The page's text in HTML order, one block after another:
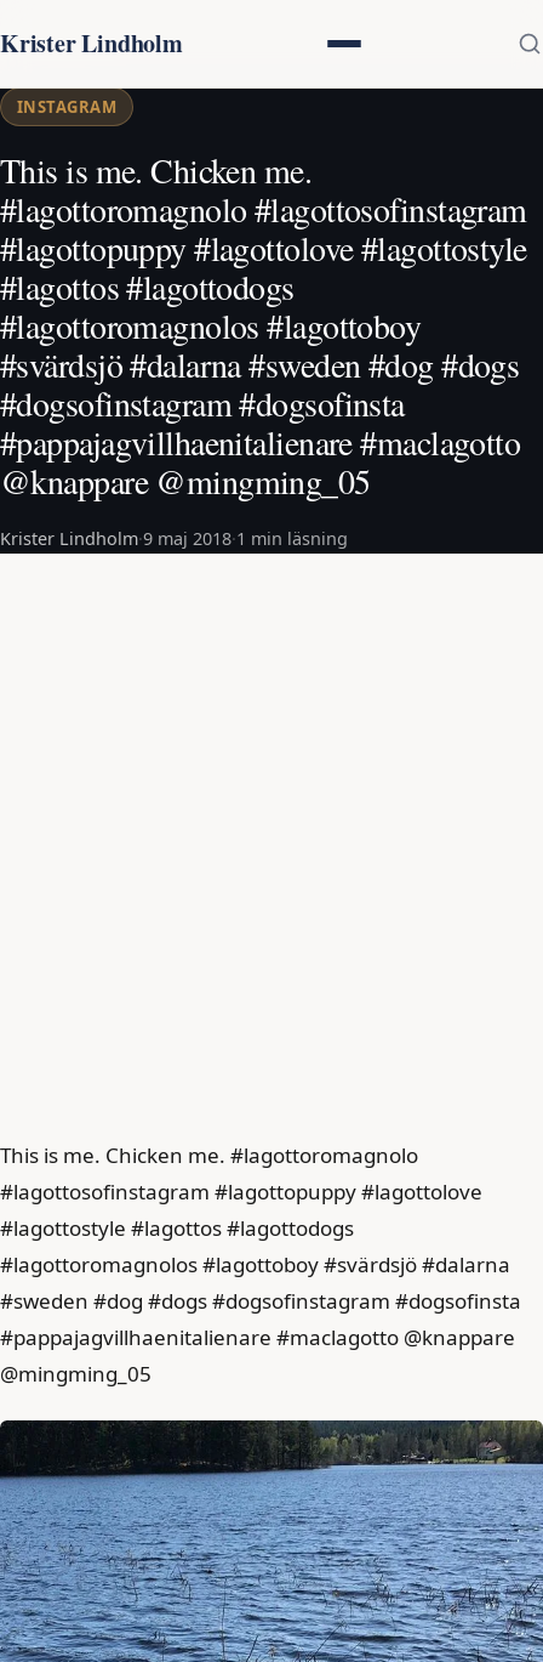
Krister Lindholm
INSTAGRAM
This is me. Chicken me.
#lagottoromagnolo #lagottosofinstagram
#lagottopuppy #lagottolove #lagottostyle
#lagottos #lagottodogs
#lagottoromagnolos #lagottoboy
#svärdsjö #dalarna #sweden #dog #dogs
#dogsofinstagram #dogsofinsta
#pappajagvillhaenitalienare #maclagotto
@knappare @mingming_05
Krister Lindholm·9 maj 2018·1 min läsning
This is me. Chicken me. #lagottoromagnolo
#lagottosofinstagram #lagottopuppy #lagottolove
#lagottostyle #lagottos #lagottodogs
#lagottoromagnolos #lagottoboy #svärdsjö #dalarna
#sweden #dog #dogs #dogsofinstagram #dogsofinsta
#pappajagvillhaenitalienare #maclagotto @knappare
@mingming_05